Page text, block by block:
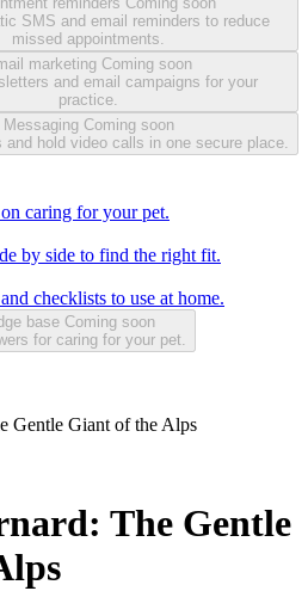
SMS and email reminders to reduce
missed appointments.
marketing Coming soon
and email campaigns for your
practice.
Messaging Coming soon
and hold video calls in one secure place.
caring for your pet.
by side to find the right fit.
checklists to use at home.
base Coming soon
for caring for your pet.
Gentle Giant of the Alps
The Gentle